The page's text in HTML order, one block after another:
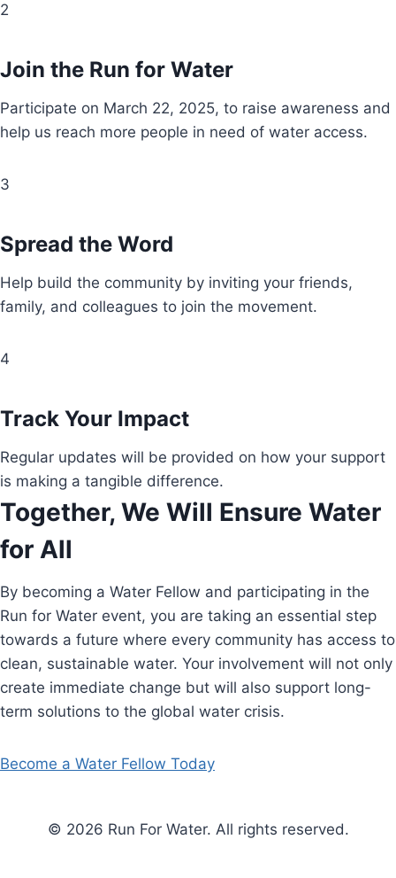
2
Join the Run for Water
Participate on March 22, 2025, to raise awareness and
help us reach more people in need of water access.
3
Spread the Word
Help build the community by inviting your friends,
family, and colleagues to join the movement.
4
Track Your Impact
Regular updates will be provided on how your support
is making a tangible difference.
Together, We Will Ensure Water
for All
By becoming a Water Fellow and participating in the
Run for Water event, you are taking an essential step
towards a future where every community has access to
clean, sustainable water. Your involvement will not only
create immediate change but will also support long-
term solutions to the global water crisis.
Become a Water Fellow Today
© 2026 Run For Water. All rights reserved.